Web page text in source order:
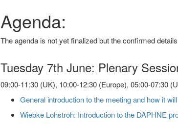
Agenda:
The agenda is not yet finalized but the confirmed
Tuesday 7th June: Plenary
09:00-11:30 (UK), 10:00-12:30 (Europe), 05:00-07:30
General introduction to the meeting and how it
Wiebke Lohstroh: Introduction to the DAPHNE